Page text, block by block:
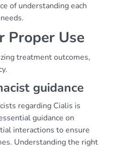
of understanding each
Proper Use
treatment outcomes,
guidance
regarding Cialis is
guidance on
interactions to ensure
Understanding the right